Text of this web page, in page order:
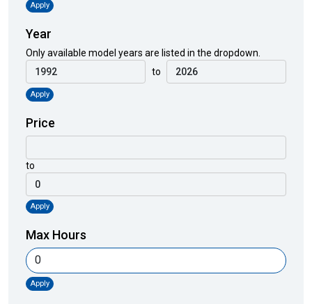
Apply
Year
Only available model years are listed in the dropdown.
to
Apply
Price
to
Apply
Max Hours
Apply